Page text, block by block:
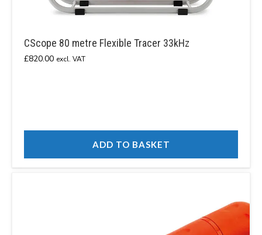
CScope 80 metre Flexible Tracer 33kHz
£820.00 excl. VAT
ADD TO BASKET